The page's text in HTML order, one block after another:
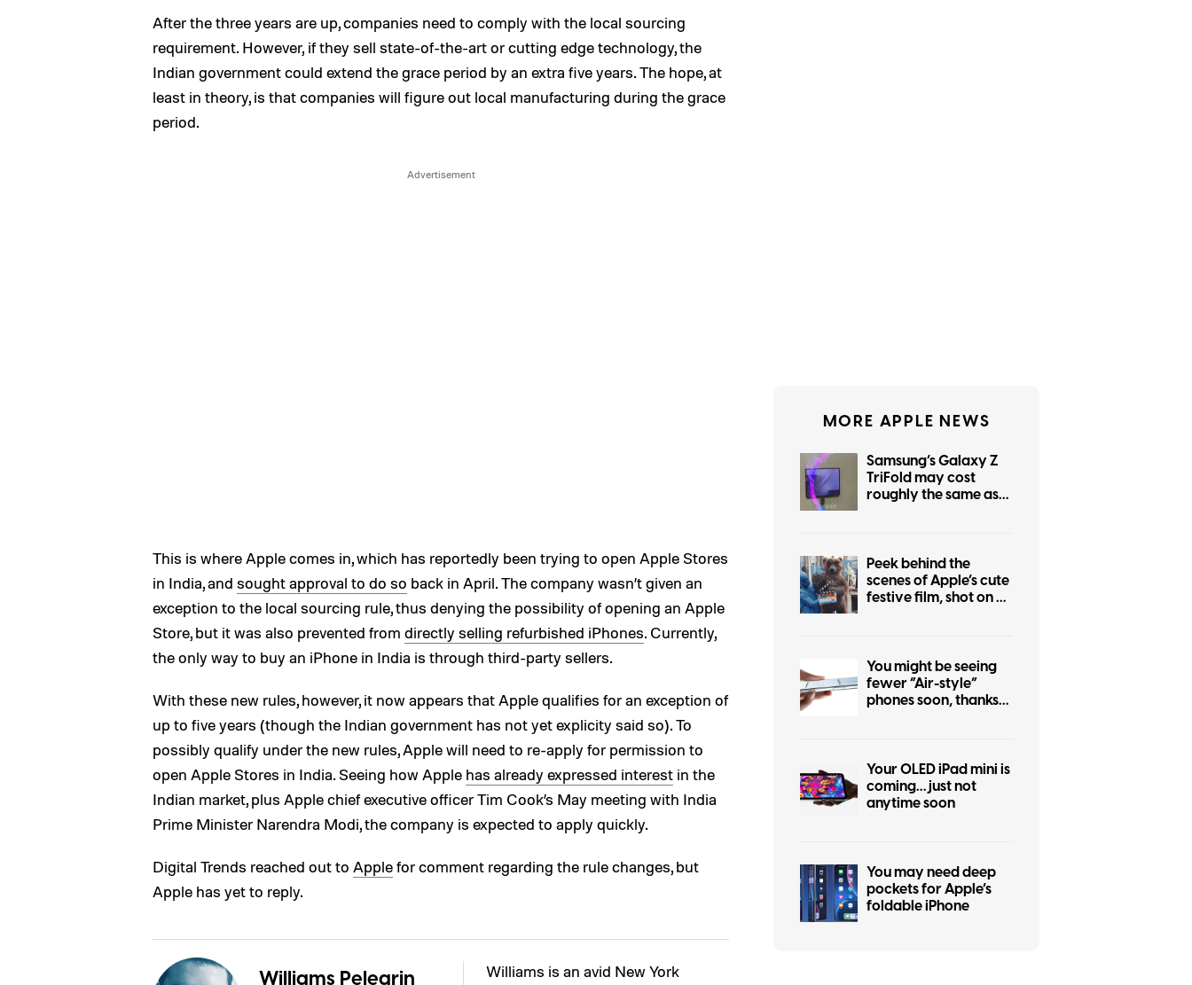
After the three years are up, companies need to comply with the local sourcing
requirement. However, if they sell state-of-the-art or cutting edge technology, the
Indian government could extend the grace period by an extra five years. The hope, at
least in theory, is that companies will figure out local manufacturing during the grace
period.
This is where Apple comes in, which has reportedly been trying to open Apple Stores
in India, and sought approval to do so back in April. The company wasn’t given an
exception to the local sourcing rule, thus denying the possibility of opening an Apple
Store, but it was also prevented from directly selling refurbished iPhones. Currently,
the only way to buy an iPhone in India is through third-party sellers.
With these new rules, however, it now appears that Apple qualifies for an exception of
up to five years (though the Indian government has not yet explicity said so). To
possibly qualify under the new rules, Apple will need to re-apply for permission to
open Apple Stores in India. Seeing how Apple has already expressed interest in the
Indian market, plus Apple chief executive officer Tim Cook’s May meeting with India
Prime Minister Narendra Modi, the company is expected to apply quickly.
Digital Trends reached out to Applefor comment regarding the rule changes, but
Apple has yet to reply.
Williams Pelegrin
Williams is an avid New York
MORE APPLE NEWS
Samsung’s Galaxy Z
TriFold may cost
roughly the same as
Peek behind the
scenes of Apple’s cute
festive film, shot on an
You might be seeing
fewer “Air-style”
phones soon, thanks
Your OLED iPad mini is
coming… just not
anytime soon
You may need deep
pockets for Apple’s
foldable iPhone